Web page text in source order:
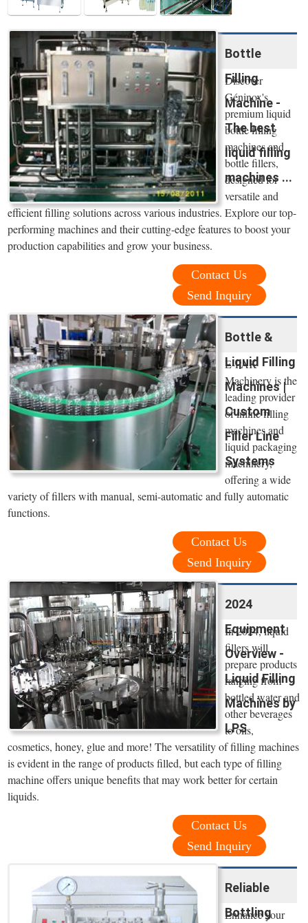
Bottle
Filling
Machine -
The best
liquid filling
machines ...
Discover
Géninox's
premium liquid
bottle filling
machines and
bottle fillers,
designed for
versatile and
efficient filling solutions across various industries. Explore our top-
performing machines and their cutting-edge features to boost your
production capabilities and grow your business.
Contact Us
Send Inquiry
Bottle &
Liquid Filling
Machines |
Custom
Filler Line
Systems
E-PAK
Machinery is the
leading provider
of inline filling
machines and
liquid packaging
machinery,
offering a wide
variety of fillers with manual, semi-automatic and fully automatic
functions.
Contact Us
Send Inquiry
2024
Equipment
Overview -
Liquid Filling
Machines by
LPS
In 2024, liquid
fillers will
prepare products
ranging from
bottled water and
other beverages
to oils,
cosmetics, honey, glue and more! The versatility of filling machines
is evident in the range of products filled, but each type of filling
machine offers unique benefits that may work better for certain
liquids.
Contact Us
Send Inquiry
Reliable
Bottling
Enhance your